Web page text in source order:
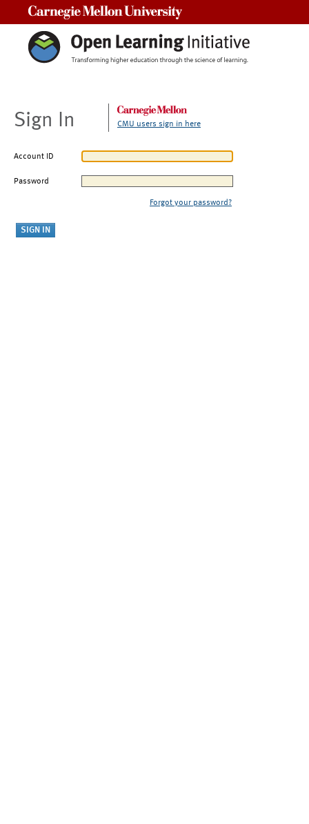
Sign In CMU users sign in here
Account ID
Password
Forgot your password?